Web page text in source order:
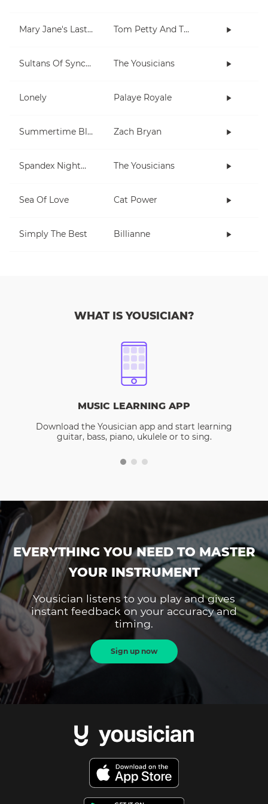
Mary Jane's Last Dance Tom Petty And The Heartbreakers
Sultans Of Syncopation The Yousicians
Lonely Palaye Royale
Summertime Blues Zach Bryan
Spandex Nightmares The Yousicians
Sea Of Love Cat Power
Simply The Best Billianne
WHAT IS YOUSICIAN?
MUSIC LEARNING APP
Download the Yousician app and start learning
guitar, bass, piano, ukulele or to sing.
EVERYTHING YOU NEED TO MASTER
YOUR INSTRUMENT
Yousician listens to you play and gives
instant feedback on your accuracy and
timing.
Sign up now